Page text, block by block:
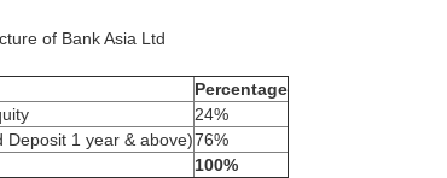
of Bank Asia Ltd
Percentage
24%
Deposit 1 year & above)76%
100%